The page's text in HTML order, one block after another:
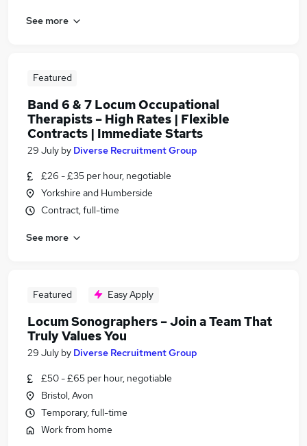
See more
Featured
Band 6 & 7 Locum Occupational
Therapists – High Rates | Flexible
Contracts | Immediate Starts
29 July by Diverse Recruitment Group
£26 - £35 per hour, negotiable
Yorkshire and Humberside
Contract, full-time
See more
Featured Easy Apply
Locum Sonographers – Join a Team That
Truly Values You
29 July by Diverse Recruitment Group
£50 - £65 per hour, negotiable
Bristol, Avon
Temporary, full-time
Work from home